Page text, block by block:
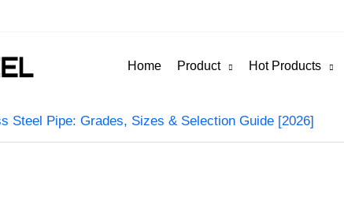
Home Product Hot Products
Steel Pipe: Grades, Sizes & Selection Guide [2026]